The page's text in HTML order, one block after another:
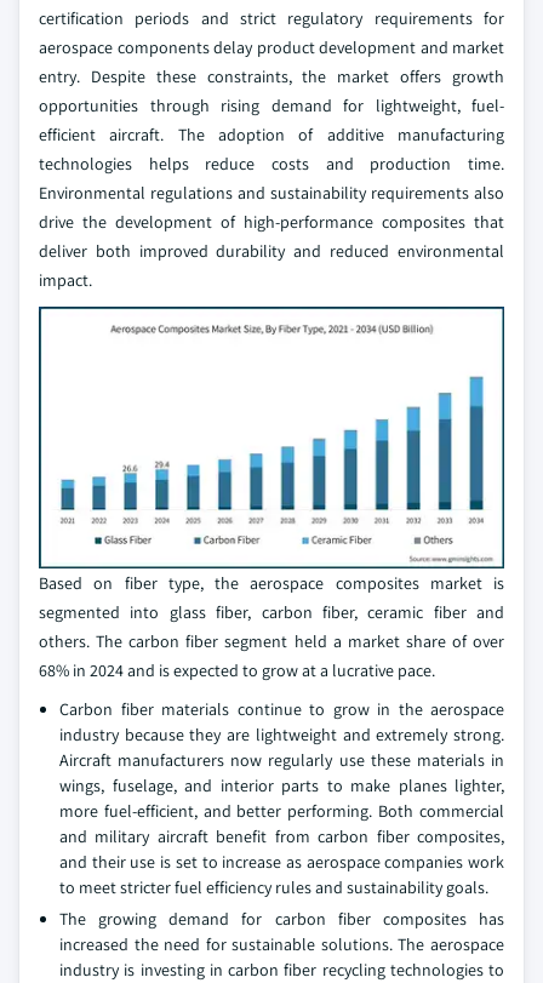
certification periods and strict regulatory requirements for
aerospace components delay product development and market
entry. Despite these constraints, the market offers growth
opportunities through rising demand for lightweight, fuel-
efficient aircraft. The adoption of additive manufacturing
technologies helps reduce costs and production time.
Environmental regulations and sustainability requirements also
drive the development of high-performance composites that
deliver both improved durability and reduced environmental
impact.
Based on fiber type, the aerospace composites market is
segmented into glass fiber, carbon fiber, ceramic fiber and
others. The carbon fiber segment held a market share of over
68% in 2024 and is expected to grow at a lucrative pace.
Carbon fiber materials continue to grow in the aerospace
industry because they are lightweight and extremely strong.
Aircraft manufacturers now regularly use these materials in
wings, fuselage, and interior parts to make planes lighter,
more fuel-efficient, and better performing. Both commercial
and military aircraft benefit from carbon fiber composites,
and their use is set to increase as aerospace companies work
to meet stricter fuel efficiency rules and sustainability goals.
The growing demand for carbon fiber composites has
increased the need for sustainable solutions. The aerospace
industry is investing in carbon fiber recycling technologies to